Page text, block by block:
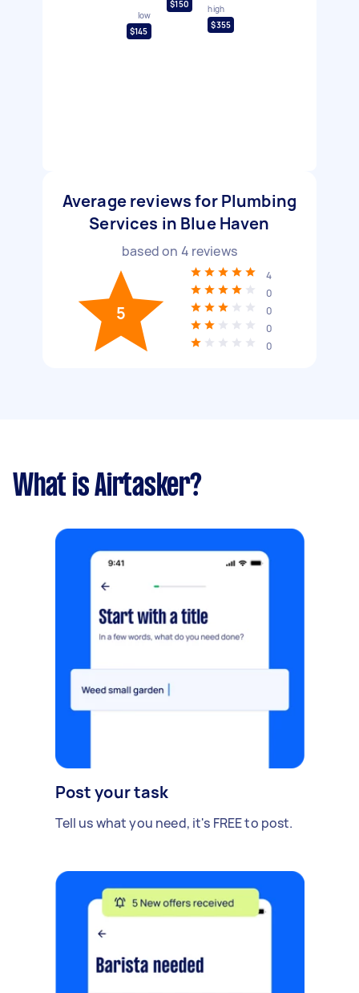
low
$145
$150
high
$355
Average reviews for Plumbing
Services in Blue Haven
based on 4 reviews
5
4
0
0
0
0
What is Airtasker?
Post your task
Tell us what you need, it's FREE to post.